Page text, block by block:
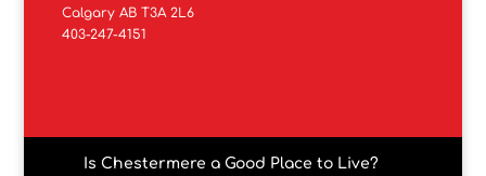
Calgary AB T3A 2L6
403-247-4151
Is Chestermere a Good Place to Live?